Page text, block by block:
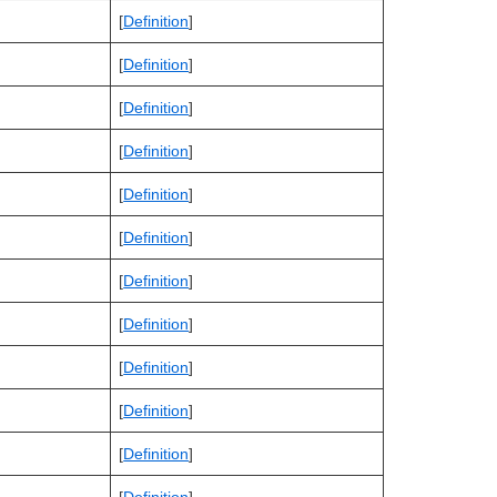
[Definition]
[Definition]
[Definition]
[Definition]
[Definition]
[Definition]
[Definition]
[Definition]
[Definition]
[Definition]
[Definition]